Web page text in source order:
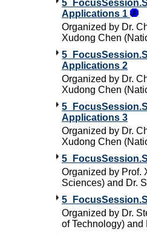
Applications 1
Organized by Dr.
Xudong Chen
Applications 2
Organized by Dr.
Xudong Chen
Applications 3
Organized by Dr.
Xudong Chen
Organized by Prof.
Sciences) and Dr.
Organized by Dr.
of Technology)